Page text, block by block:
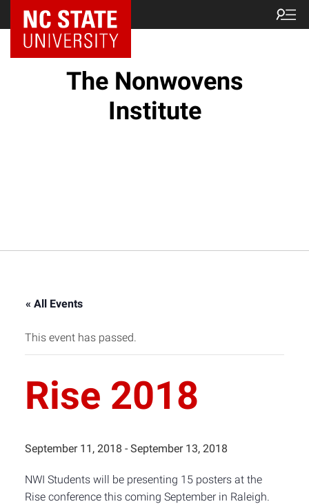
NC State Home
The Nonwovens
Institute
« All Events
This event has passed.
Rise 2018
September 11, 2018 - September 13, 2018
NWI Students will be presenting 15 posters at the
Rise conference this coming September in Raleigh.